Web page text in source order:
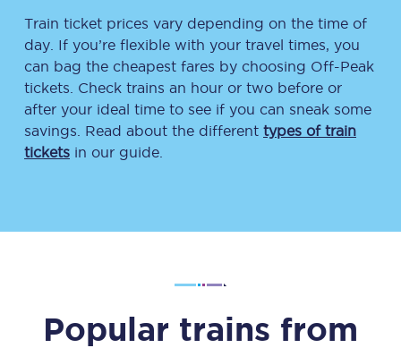
Train ticket prices vary depending on the time of
day. If you’re flexible with your travel times, you
can bag the cheapest fares by choosing Off-Peak
tickets. Check trains an hour or two before or
after your ideal time to see if you can sneak some
savings. Read about the different types of train
tickets in our guide.
Popular trains from